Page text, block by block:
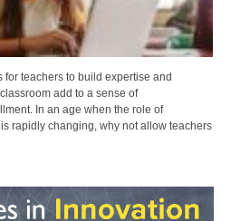
for teachers to build expertise and
add to a sense of
In an age when the role of
rapidly changing, why not allow teachers